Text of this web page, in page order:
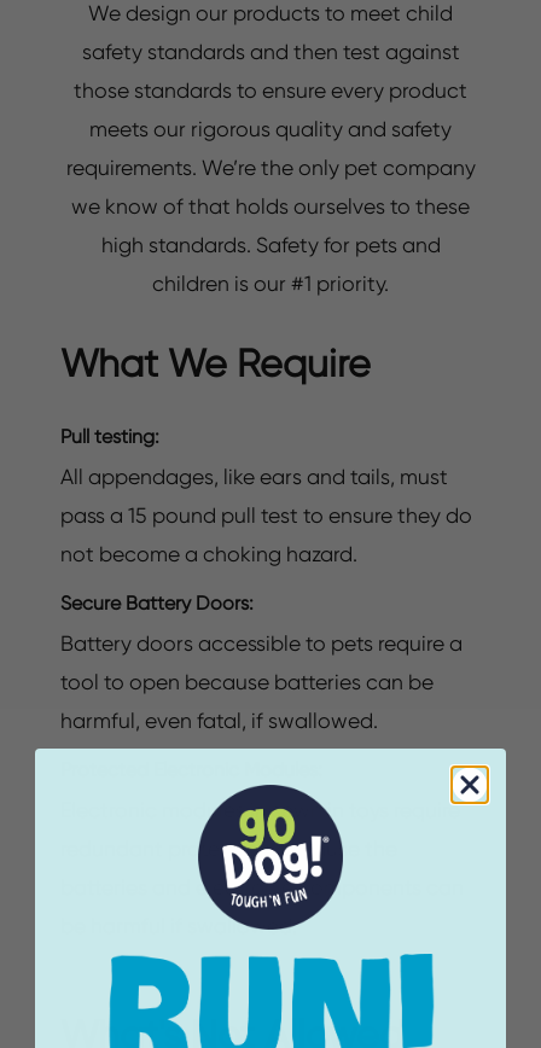
We design our products to meet child
safety standards and then test against
those standards to ensure every product
meets our rigorous quality and safety
requirements. We’re the only pet company
we know of that holds ourselves to these
high standards. Safety for pets and
children is our #1 priority.
What We Require
Pull testing:
All appendages, like ears and tails, must
pass a 15 pound pull test to ensure they do
not become a choking hazard.
Secure Battery Doors:
Battery doors accessible to pets require a
tool to open because batteries can be
harmful, even fatal, if swallowed.
Electronic modules in sewn in toys require
redundant protection because the
batteries and electronic components can
be harmful if swallowed.
What's Not Allowed